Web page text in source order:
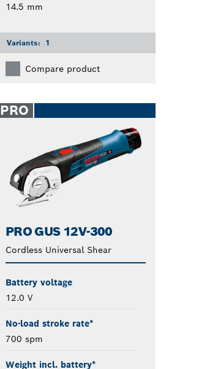
14.5 mm
Variants: 1
Compare product
PRO
PRO GUS 12V-300
Cordless Universal Shear
Battery voltage
12.0 V
No-load stroke rate*
700 spm
Weight incl. battery*